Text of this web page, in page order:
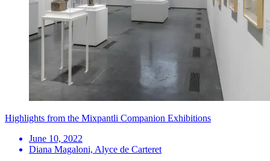
Highlights from the Mixpantli Companion Exhibitions
June 10, 2022
Diana Magaloni, Alyce de Carteret